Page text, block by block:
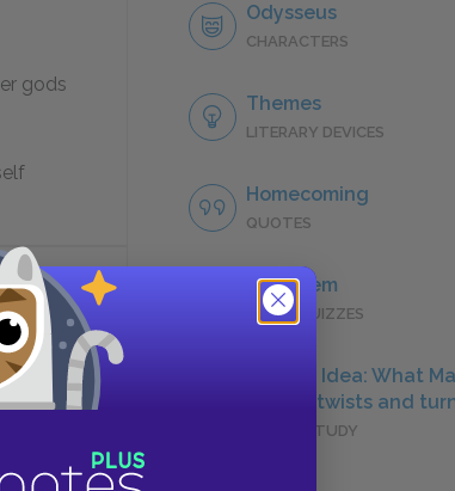
gods
Odysseus
CHARACTERS
Themes
LITERARY DEVICES
Homecoming
QUOTES
Full Poem
QUICK QUIZZES
Central Idea: What
man of twists and
DEEPER STUDY